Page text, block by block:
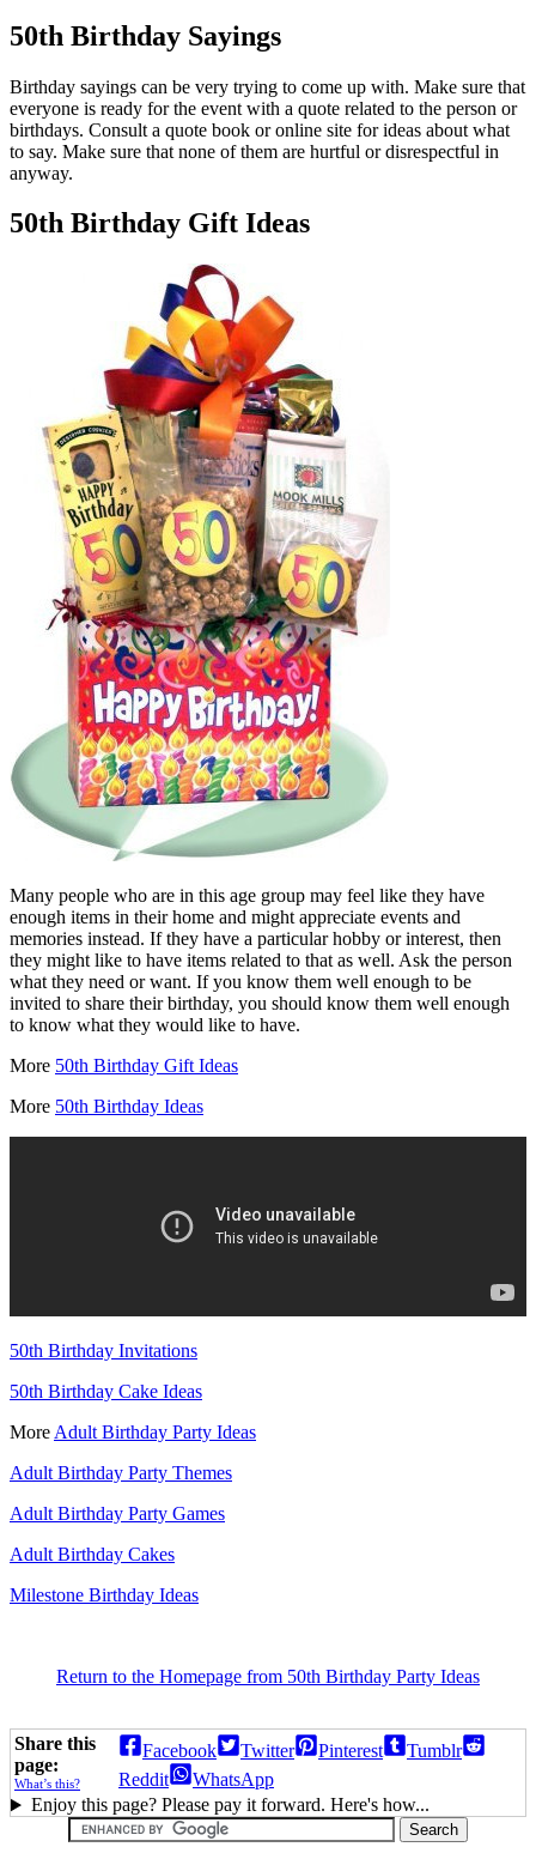
50th Birthday Sayings
Birthday sayings can be very trying to come up with. Make sure that
everyone is ready for the event with a quote related to the person or
birthdays. Consult a quote book or online site for ideas about what
to say. Make sure that none of them are hurtful or disrespectful in
anyway.
50th Birthday Gift Ideas
Many people who are in this age group may feel like they have
enough items in their home and might appreciate events and
memories instead. If they have a particular hobby or interest, then
they might like to have items related to that as well. Ask the person
what they need or want. If you know them well enough to be
invited to share their birthday, you should know them well enough
to know what they would like to have.
More 50th Birthday Gift Ideas
More 50th Birthday Ideas
50th Birthday Invitations
50th Birthday Cake Ideas
More Adult Birthday Party Ideas
Adult Birthday Party Themes
Adult Birthday Party Games
Adult Birthday Cakes
Milestone Birthday Ideas
Return to the Homepage from 50th Birthday Party Ideas
Share this
page:
What’s this?
Facebook Twitter Pinterest
Tumblr
Reddit
WhatsApp
Enjoy this page? Please pay it forward. Here's how...